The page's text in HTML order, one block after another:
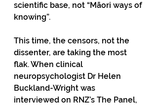
scientific base, not “Māori ways of
knowing”.
This time, the censors, not the
dissenter, are taking the most
flak. When clinical
neuropsychologist Dr Helen
Buckland-Wright was
interviewed on RNZ’s The Panel,